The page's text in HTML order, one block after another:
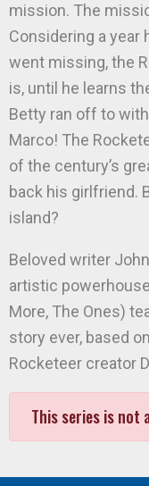
mission. The
Considering a
went missing, the
is, until he learns
Betty ran off to
Marco! The
of the century’s
back his girlfriend.
island?
Beloved writer
artistic
More, The Ones)
story ever, based
Rocketeer creator
This series is not